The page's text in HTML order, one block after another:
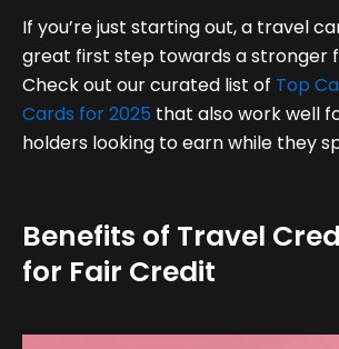
If you’re just starting out, a travel
great first step towards a stronger
Check out our curated list of Top
Cards for 2025 that also work well
holders looking to earn while they
Benefits of Travel
for Fair Credit